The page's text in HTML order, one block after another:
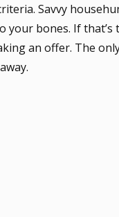
Savvy
your bones. If
an offer. The